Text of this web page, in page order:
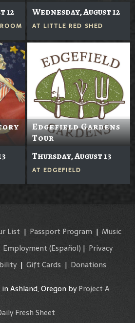
12
Wednesday, August 12
AT LITTLE RED SHED
Edgefield Gardens
Tour
Thursday, August 13
AT EDGEFIELD
List | Passport Program| Music
Employment (Español) | Privacy
| Gift Cards | Donations
Ashland, Oregon byProject A
Fresh Sheet